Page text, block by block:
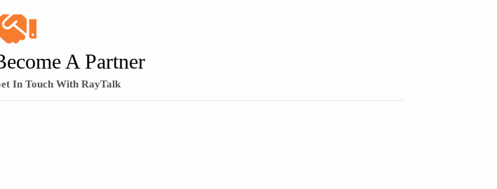
A Partner
In Touch With RayTalk